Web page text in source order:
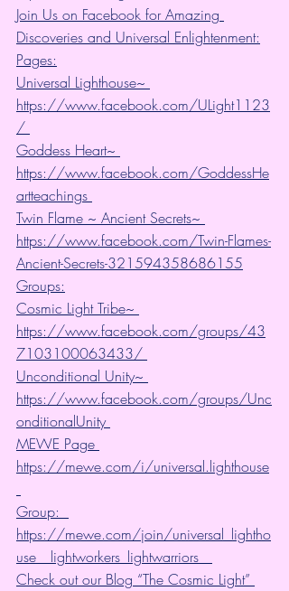
Join Us on Facebook for Amazing
Discoveries and Universal Enlightenment:
Pages:
Universal Lighthouse~
https://www.facebook.com/ULight1123
/
Goddess Heart~
https://www.facebook.com/GoddessHe
artteachings
Twin Flame ~ Ancient Secrets~
https://www.facebook.com/Twin-Flames-
Ancient-Secrets-321594358686155
Groups:
Cosmic Light Tribe~
https://www.facebook.com/groups/43
7103100063433/
Unconditional Unity~
https://www.facebook.com/groups/Unc
onditionalUnity
MEWE Page
https://mewe.com/i/universal.lighthouse
Group:
https://mewe.com/join/universal_lightho
use__lightworkers_lightwarriors
Check out our Blog “The Cosmic Light”